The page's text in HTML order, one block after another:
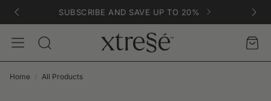
SUBSCRIBE AND SAVE UP TO 20%
Search
AccountCart
Home All Products